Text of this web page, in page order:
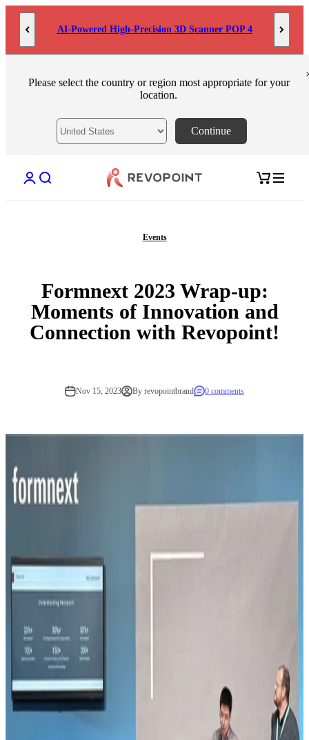
Skip to content
MetroY Ultra: Engineered for Measurement
Please select the country or region most appropriate for your
location.
Continue
Open account page
Open search Open cart
Events
Formnext 2023 Wrap-up:
Moments of Innovation and
Connection with Revopoint!
Nov 15, 2023 By revopointbrand 0 comments